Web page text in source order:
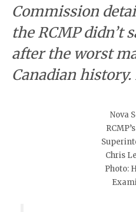
Commission
the RCMP didn’t
after the worst
Canadian history.
Nova
Chris
Photo: